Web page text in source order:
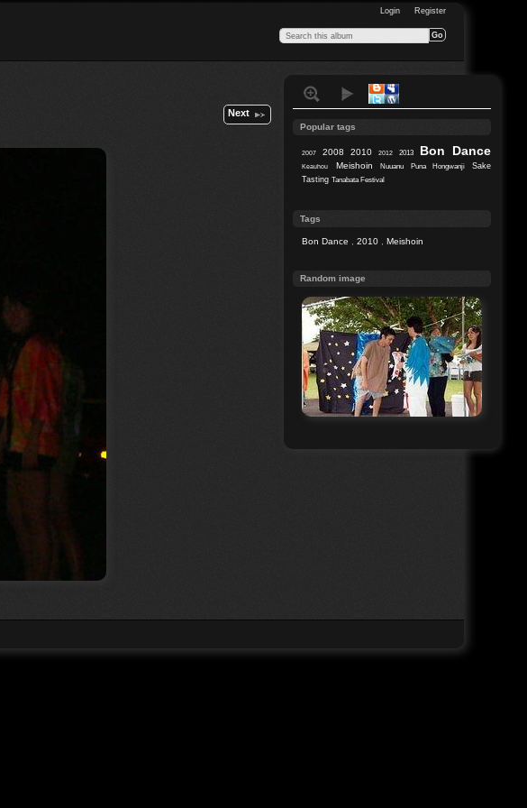
Login Register
Next
Popular tags
2007 2008 2010 2012 2013 Bon Dance
Keauhou Meishoin Nuuanu Puna Hongwanji
Sake
Tasting Tanabata Festival
Tags
Bon Dance ,2010 ,Meishoin
Random image